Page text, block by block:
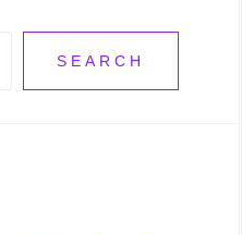
SEARCH